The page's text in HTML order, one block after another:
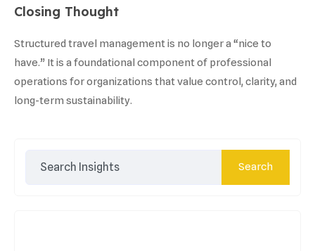
Closing Thought
Structured travel management is no longer a “nice to
have.” It is a foundational component of professional
operations for organizations that value control, clarity, and
long-term sustainability.
Search